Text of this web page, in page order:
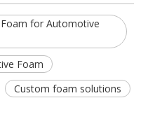
for Automotive
Foam
Custom foam solutions